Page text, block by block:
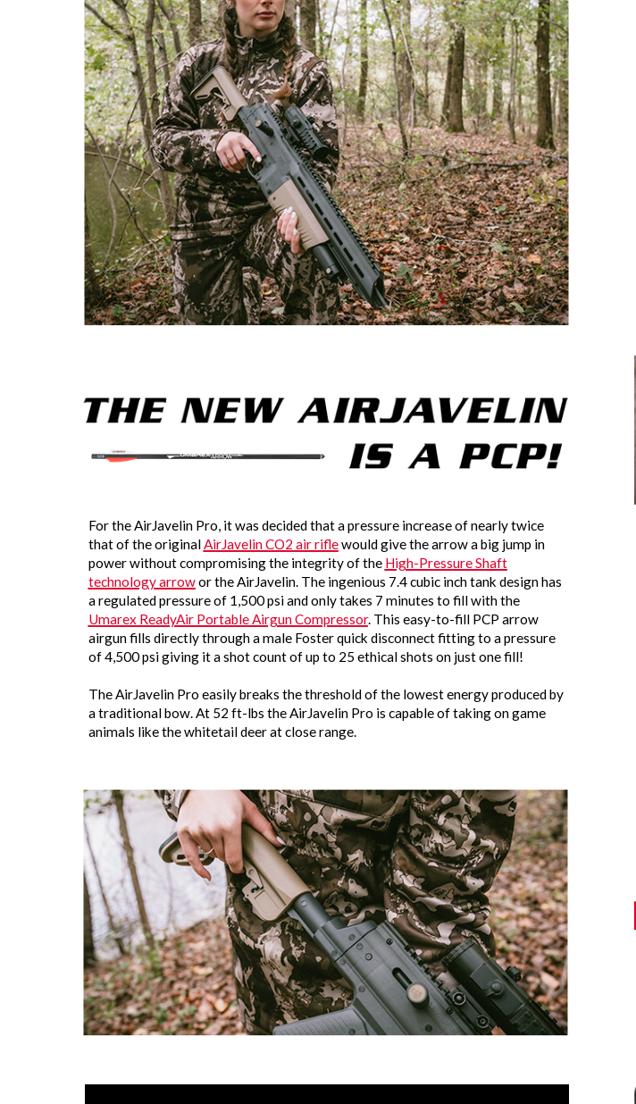
For the AirJavelin Pro, it was decided that a pressure increase of nearly twice
that of the originalAirJavelin CO2 air riflewould give the arrow a big jump in
power without compromising the integrity of the High-Pressure Shaft
technology arrowor the AirJavelin. The ingenious 7.4 cubic inch tank design has
a regulated pressure of 1,500 psi and only takes 7 minutes to fill with the
Umarex ReadyAir Portable Airgun Compressor. This easy-to-fill PCP arrow
airgun fills directly through a male Foster quick disconnect fitting to a pressure
of 4,500 psi giving it a shot count of up to 25 ethical shots on just one fill!
The AirJavelin Pro easily breaks the threshold of the lowest energy produced by
a traditional bow. At 52 ft-lbs the AirJavelin Pro is capable of taking on game
animals like the whitetail deer at close range.